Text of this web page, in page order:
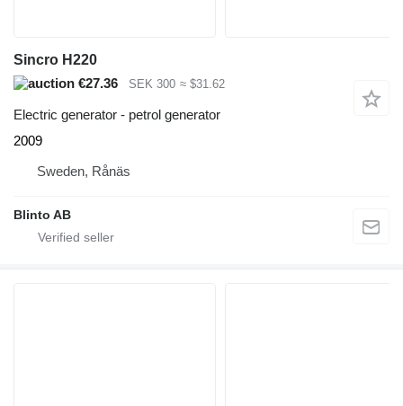
Sincro H220
€27.36
SEK 300 ≈ $31.62
Electric generator - petrol generator
2009
Sweden, Rånäs
Blinto AB